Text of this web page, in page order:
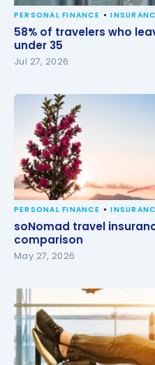
58% of travelers who
under 35
PERSONAL FINANCE
58% of travelers who
under 35
Jul 27, 2026
soNomad travel
comparison
PERSONAL FINANCE
soNomad travel
comparison
May 27, 2026